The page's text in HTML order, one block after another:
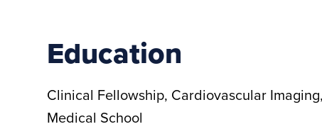
Education
Clinical Fellowship, Cardiovascular
Medical School